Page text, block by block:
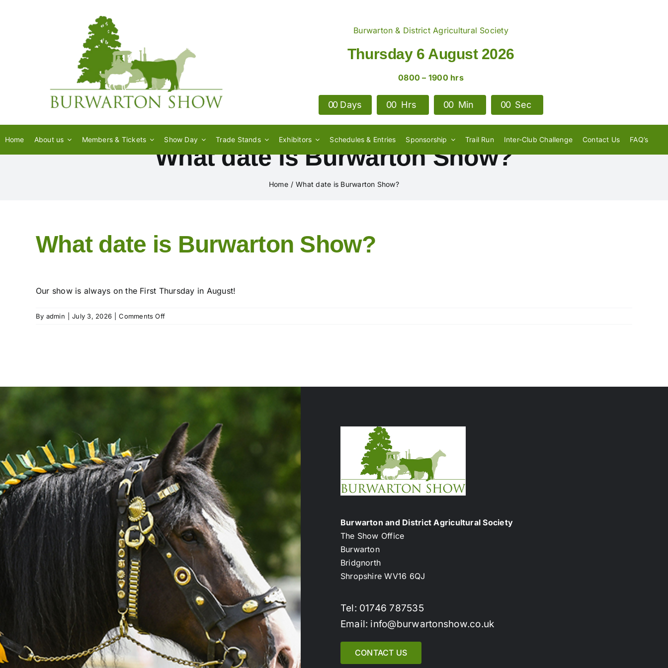
Burwarton & District Agricultural Society
Thursday 6 August 2026
0800 – 1900 hrs
00 Days 00 Hrs 00 Min 00 Sec
Home About us Members & Tickets Show Day Trade Stands Exhibitors Schedules & Entries Sponsorship Trail Run Inter-Club Challenge Contact Us FAQ’s
What date is Burwarton Show?
Home What date is Burwarton Show?
What date is Burwarton Show?
Our show is always on the First Thursday in August!
By admin July 3, 2026 Comments Offon
Burwarton and District Agricultural Society
The Show Office
Burwarton
Bridgnorth
Shropshire WV16 6QJ
Tel: 01746 787535
Email: info@burwartonshow.co.uk
CONTACT US